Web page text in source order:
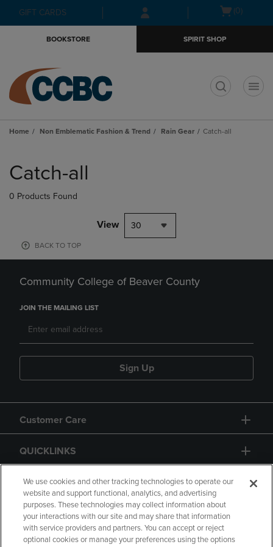
Skip
to
Skip
to
menu
GIFT CARDS
Open(0)
BOOKSTORE SPIRIT SHOP
Home Non Emblematic Fashion & Trend Rain Gear Catch-all
products
Catch-all
0 Products Found
View 30
BACK TO TOP
Community College of Beaver County
JOIN THE MAILING LIST
Sign Up
Customer Care
QUICKLINKS
GIFT CARD
We use cookies and other tracking technologies to operate our
website and support functional, analytics, and advertising
purposes. These technologies may collect information about
your interactions with our site and may share that information
with service providers and partners. You can accept or reject
optional cookies or manage your preferences using the options